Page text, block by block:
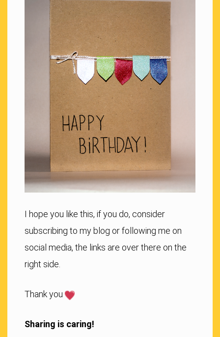
I hope you like this, if you do, consider
subscribing to my blog or following me on
social media, the links are over there on the
right side.
Thank you
Sharing is caring!